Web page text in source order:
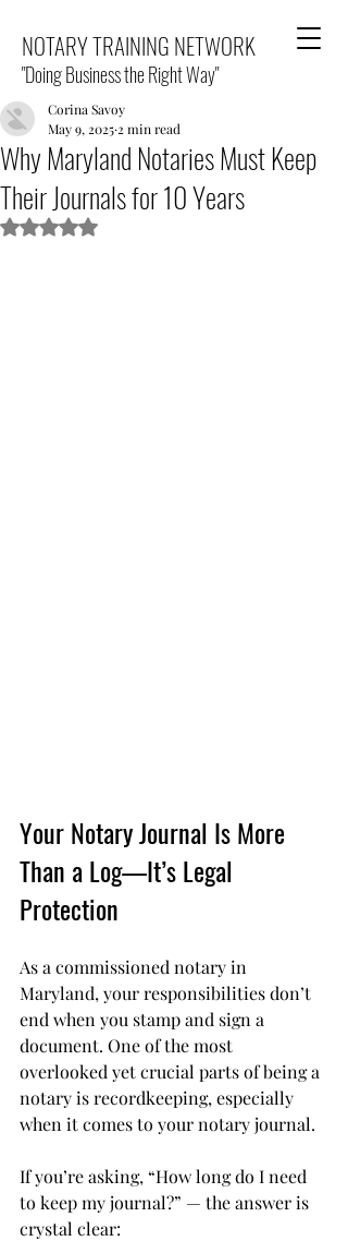
NOTARY TRAINING NETWORK
"Doing Business the Right Way"
Why Maryland Notaries Must Keep
Their Journals for 10 Years
Corina Savoy
May 9, 2025 2 min read
Rated NaN out of 5 stars.
Your Notary Journal Is More
Than a Log—It’s Legal
Protection
As a commissioned notary in
Maryland, your responsibilities don’t
end when you stamp and sign a
document. One of the most
overlooked yet crucial parts of being a
notary is recordkeeping, especially
when it comes to your notary journal.
If you’re asking, “How long do I need
to keep my journal?” — the answer is
crystal clear: